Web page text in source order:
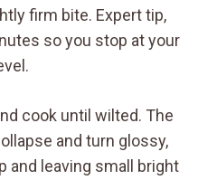
firm bite. Expert tip,
so you stop at your
cook until wilted. The
and turn glossy,
and leaving small bright